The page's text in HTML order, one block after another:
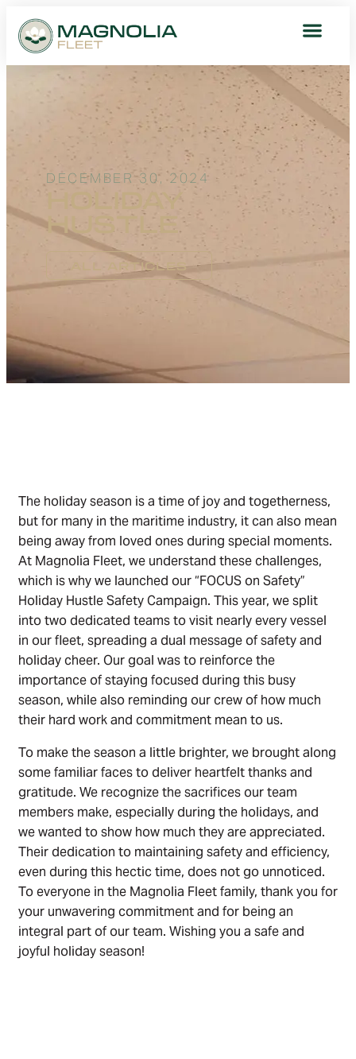
DECEMBER 30, 2024
HOLIDAY
HUSTLE
ALL ARTICLES
The holiday season is a time of joy and togetherness,
but for many in the maritime industry, it can also mean
being away from loved ones during special moments.
At Magnolia Fleet, we understand these challenges,
which is why we launched our “FOCUS on Safety”
Holiday Hustle Safety Campaign. This year, we split
into two dedicated teams to visit nearly every vessel
in our fleet, spreading a dual message of safety and
holiday cheer. Our goal was to reinforce the
importance of staying focused during this busy
season, while also reminding our crew of how much
their hard work and commitment mean to us.
To make the season a little brighter, we brought along
some familiar faces to deliver heartfelt thanks and
gratitude. We recognize the sacrifices our team
members make, especially during the holidays, and
we wanted to show how much they are appreciated.
Their dedication to maintaining safety and efficiency,
even during this hectic time, does not go unnoticed.
To everyone in the Magnolia Fleet family, thank you for
your unwavering commitment and for being an
integral part of our team. Wishing you a safe and
joyful holiday season!